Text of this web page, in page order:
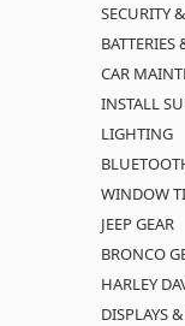
SECURITY
BATTERIES
CAR
INSTALL
LIGHTING
WINDOW
JEEP GEAR
BRONCO
HARLEY
DISPLAYS